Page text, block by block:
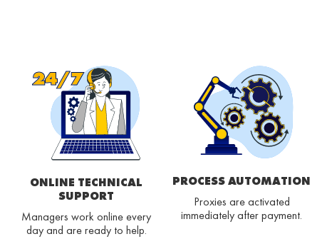
ONLINE TECHNICAL
SUPPORT
Managers work online every
day and are ready to help.
PROCESS AUTOMATION
Proxies are activated
immediately after payment.